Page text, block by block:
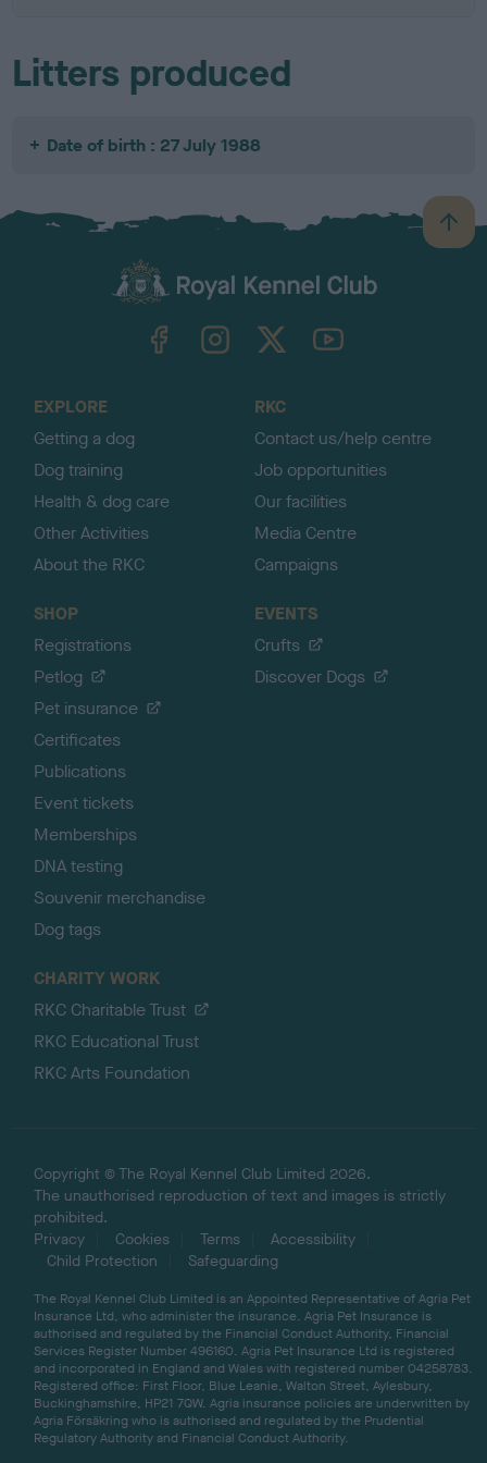
Litters produced
Date of birth : 27 July 1988
B
a
TheKennelClubUK on YouTube
EXPLORE
Getting a dog
Dog training
Health & dog care
Other Activities
About the RKC
RKC
Contact us/help centre
Job opportunities
Our facilities
Media Centre
Campaigns
SHOP
Registrations
Petlog
Pet insurance
Certificates
Publications
Event tickets
Memberships
DNA testing
Souvenir merchandise
Dog tags
EVENTS
Crufts
Discover Dogs
CHARITY WORK
RKC Charitable Trust
RKC Educational Trust
RKC Arts Foundation
Copyright © The Royal Kennel Club Limited 2026.
The unauthorised reproduction of text and images is strictly
prohibited.
Privacy
Cookies Terms
Accessibility
Child Protection
Safeguarding
The Royal Kennel Club Limited is an Appointed Representative of Agria Pet
Insurance Ltd, who administer the insurance. Agria Pet Insurance is
authorised and regulated by the Financial Conduct Authority, Financial
Services Register Number 496160. Agria Pet Insurance Ltd is registered
and incorporated in England and Wales with registered number 04258783.
Registered office: First Floor, Blue Leanie, Walton Street, Aylesbury,
Buckinghamshire, HP21 7QW. Agria insurance policies are underwritten by
Agria Försäkring who is authorised and regulated by the Prudential
Regulatory Authority and Financial Conduct Authority.